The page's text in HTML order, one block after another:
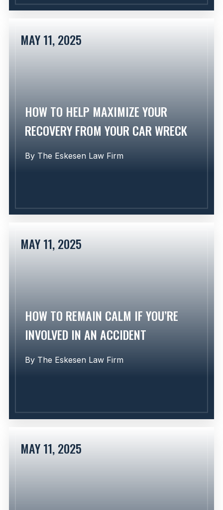
HOW TO HELP MAXIMIZE YOUR
RECOVERY FROM YOUR CAR WRECK
ByThe Eskesen Law Firm
MAY 11, 2025
HOW TO REMAIN CALM IF YOU’RE
INVOLVED IN AN ACCIDENT
ByThe Eskesen Law Firm
MAY 11, 2025
MAY 11, 2025